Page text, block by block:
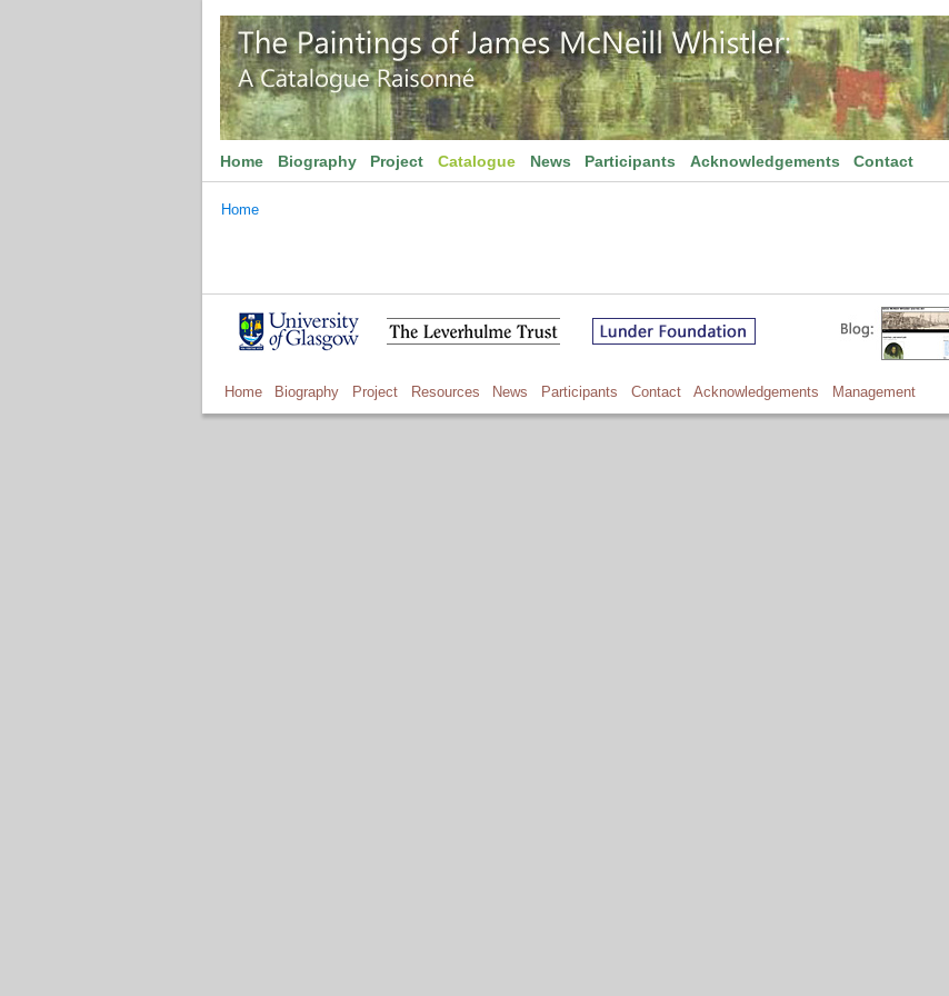
Home Biography Project Catalogue News Participants Acknowledgements Contact
Home
Home Biography Project Resources News Participants Contact Acknowledgements Management